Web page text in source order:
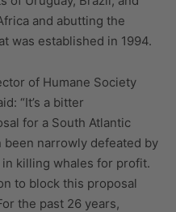
and abutting the
was established in 1994.
of Humane Society
“It’s a bitter
for a South Atlantic
been narrowly defeated by
killing whales for profit.
to block this proposal
the past 26 years,